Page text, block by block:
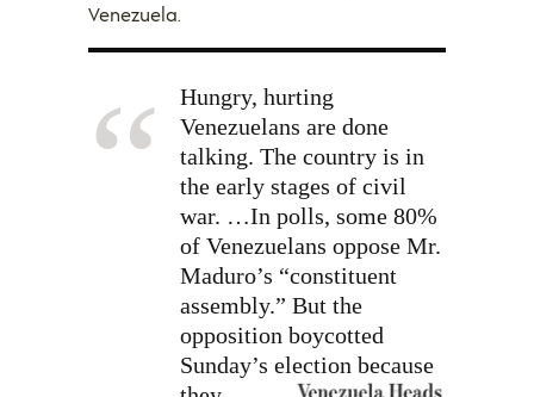
Venezuela.
Hungry, hurting
Venezuelans are done
talking. The country is in
the early stages of civil
war. …In polls, some 80%
of Venezuelans oppose Mr.
Maduro’s “constituent
assembly.” But the
opposition boycotted
Sunday’s election because